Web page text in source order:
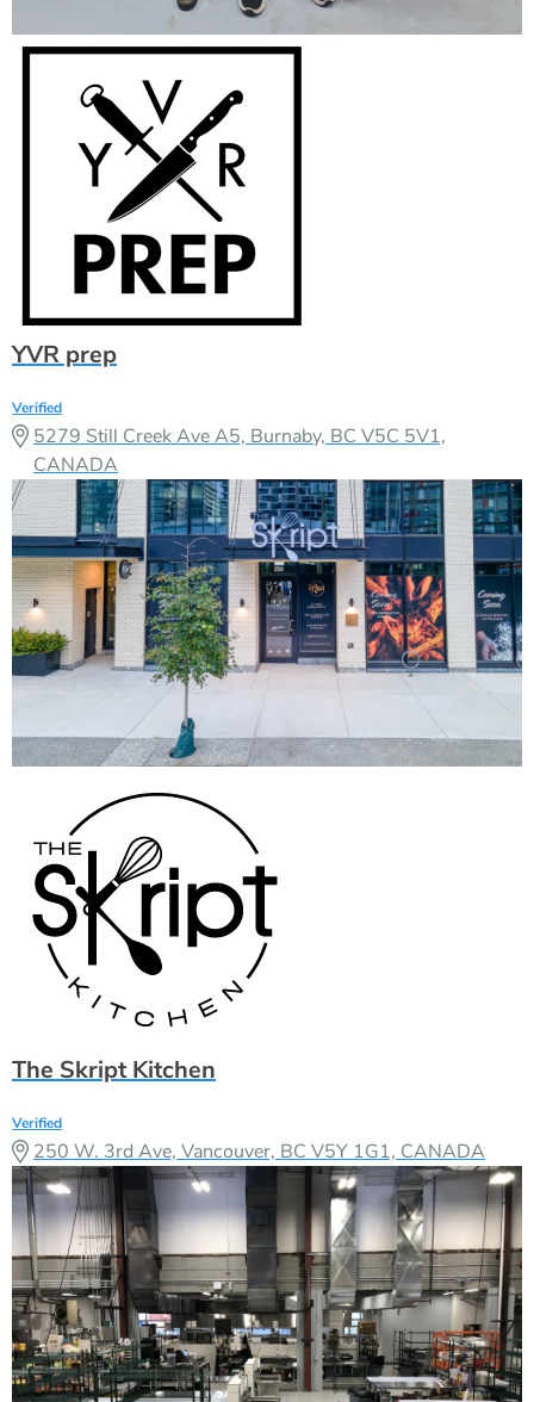
YVR prep
Verified
5279 Still Creek Ave A5, Burnaby, BC V5C 5V1,
CANADA
The Skript Kitchen
Verified
250 W. 3rd Ave, Vancouver, BC V5Y 1G1, CANADA